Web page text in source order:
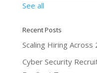
See all
Recent Posts
Scaling Hiring Across
Cyber Security